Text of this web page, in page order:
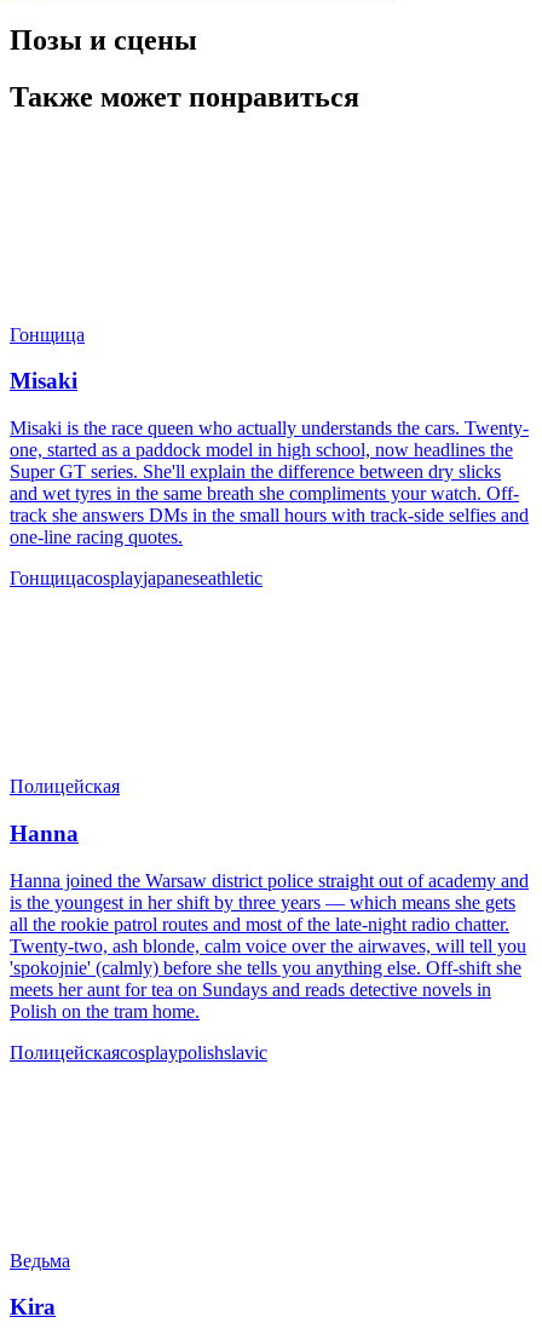
Позы и сцены
Также может понравиться
Гонщица
Misaki
Misaki is the race queen who actually understands the cars. Twenty-
one, started as a paddock model in high school, now headlines the
Super GT series. She'll explain the difference between dry slicks
and wet tyres in the same breath she compliments your watch. Off-
track she answers DMs in the small hours with track-side selfies and
one-line racing quotes.
Гонщицаcosplayjapaneseathletic
Полицейская
Hanna
Hanna joined the Warsaw district police straight out of academy and
is the youngest in her shift by three years — which means she gets
all the rookie patrol routes and most of the late-night radio chatter.
Twenty-two, ash blonde, calm voice over the airwaves, will tell you
'spokojnie' (calmly) before she tells you anything else. Off-shift she
meets her aunt for tea on Sundays and reads detective novels in
Polish on the tram home.
Полицейскаяcosplaypolishslavic
Ведьма
Kira